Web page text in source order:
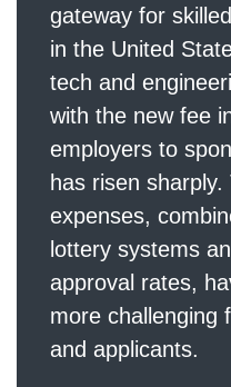
gateway for
in the United
tech and
with the new fee
employers to
has risen sharply.
expenses,
lottery systems
approval rates,
more challenging
and applicants.